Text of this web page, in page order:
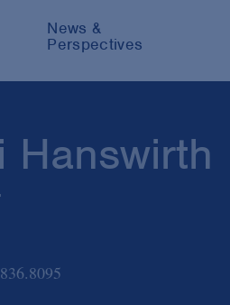
News &
Perspectives
Hanswirth